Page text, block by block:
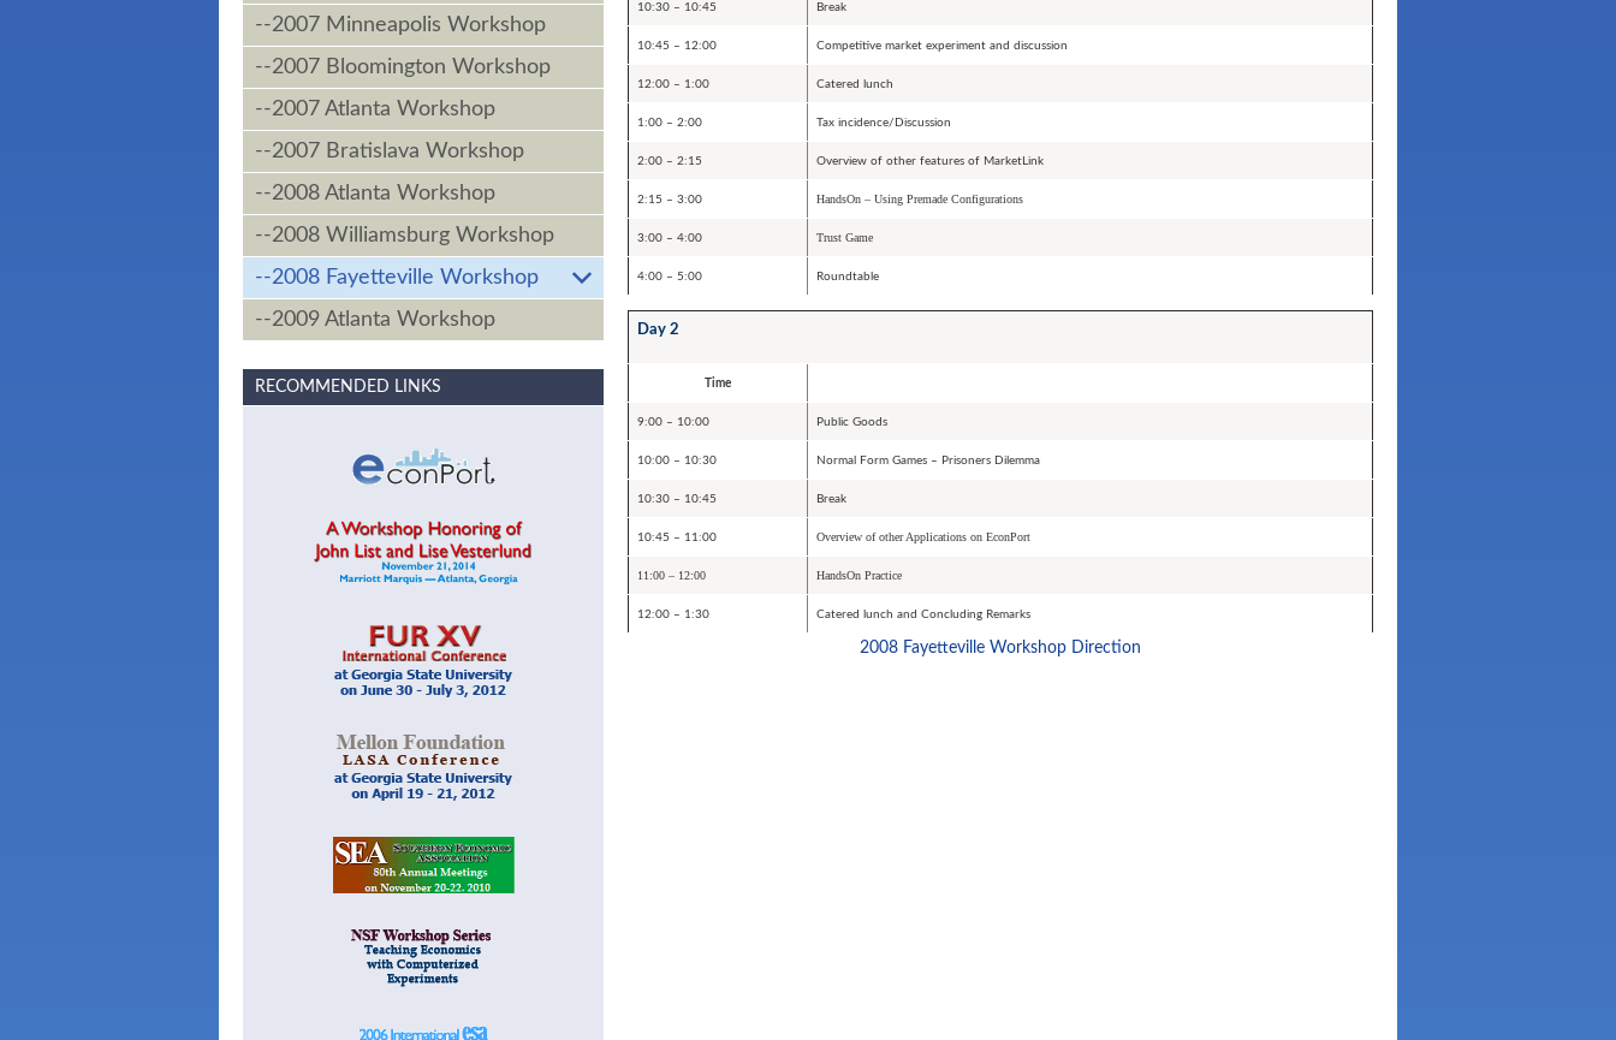
--2007 Minneapolis Workshop
--2007 Bloomington Workshop
--2007 Atlanta Workshop
--2007 Bratislava Workshop
--2008 Atlanta Workshop
--2008 Williamsburg Workshop
--2008 Fayetteville Workshop
--2009 Atlanta Workshop
RECOMMENDED LINKS
10:30 – 10:45 Break
10:45 – 12:00 Competitive market experiment and discussion
12:00 – 1:00 Catered lunch
1:00 – 2:00 Tax incidence/Discussion
2:00 – 2:15 Overview of other features of MarketLink
2:15 – 3:00 HandsOn – Using Premade Configurations
3:00 – 4:00 Trust Game
4:00 – 5:00 Roundtable
Day 2
Time
9:00 – 10:00 Public Goods
10:00 – 10:30 Normal Form Games – Prisoners Dilemma
10:30 – 10:45 Break
10:45 – 11:00 Overview of other Applications on EconPort
11:00 – 12:00 HandsOn Practice
12:00 – 1:30 Catered lunch and Concluding Remarks
2008 Fayetteville Workshop Direction